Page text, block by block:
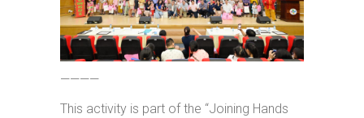
————
This activity is part of the “Joining Hands